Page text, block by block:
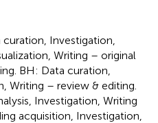
Investigation,
Writing – original
BH: Data curation,
Writing – review & editing.
Investigation, Writing
acquisition, Investigation,